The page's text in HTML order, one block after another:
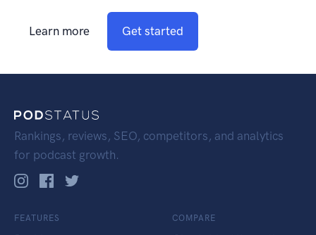
Learn more Get started
Rankings, reviews, SEO, competitors, and analytics
for podcast growth.
FEATURES COMPARE